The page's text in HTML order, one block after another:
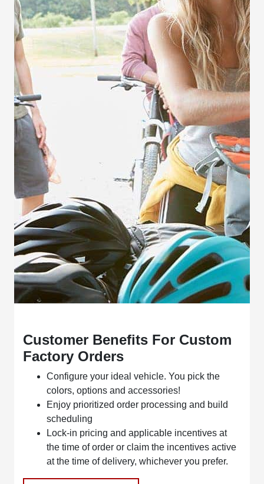
Customer Benefits For Custom
Factory Orders
Configure your ideal vehicle. You pick the
colors, options and accessories!
Enjoy prioritized order processing and build
scheduling
Lock-in pricing and applicable incentives at
the time of order or claim the incentives active
at the time of delivery, whichever you prefer.